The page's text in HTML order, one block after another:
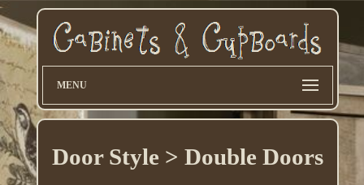
MENU
Door Style > Double Doors